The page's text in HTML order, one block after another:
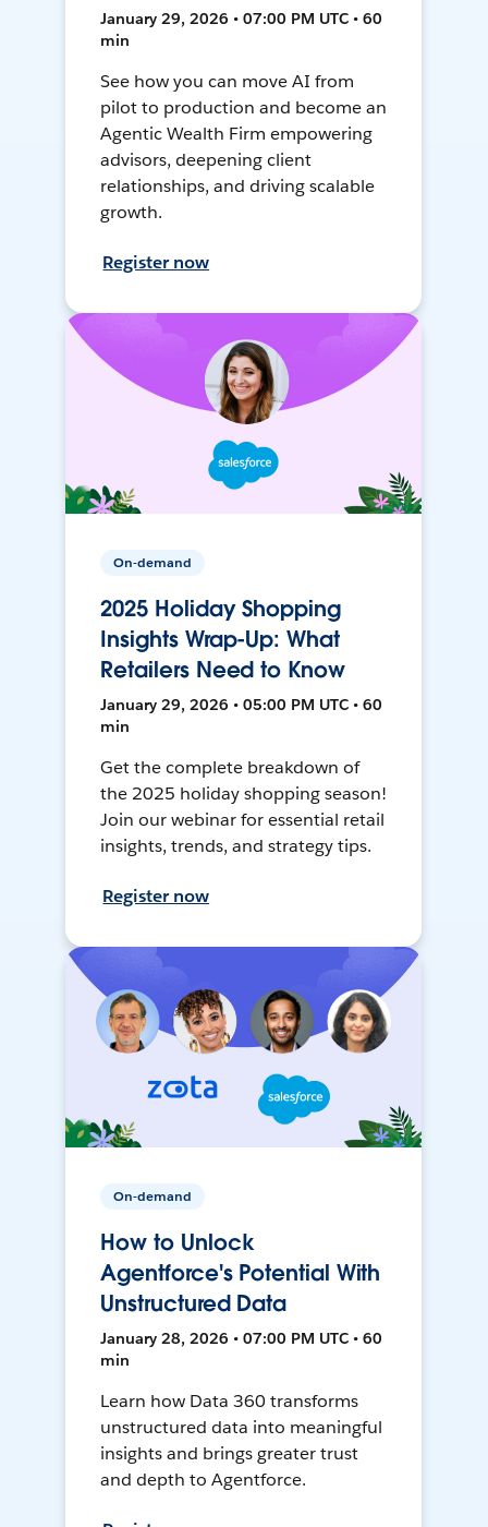
January 29, 2026 • 07:00 PM UTC • 60
min
See how you can move AI from
pilot to production and become an
Agentic Wealth Firm empowering
advisors, deepening client
relationships, and driving scalable
growth.
Register now
On-demand
2025 Holiday Shopping
Insights Wrap-Up: What
Retailers Need to Know
January 29, 2026 • 05:00 PM UTC • 60
min
Get the complete breakdown of
the 2025 holiday shopping season!
Join our webinar for essential retail
insights, trends, and strategy tips.
Register now
On-demand
How to Unlock
Agentforce's Potential With
Unstructured Data
January 28, 2026 • 07:00 PM UTC • 60
min
Learn how Data 360 transforms
unstructured data into meaningful
insights and brings greater trust
and depth to Agentforce.